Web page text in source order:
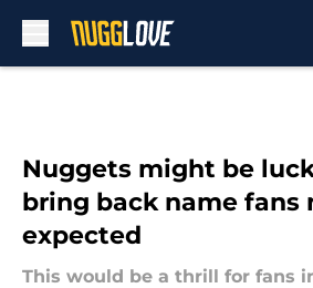
Nuggets might be
bring back name fans
expected
This would be a thrill for fans